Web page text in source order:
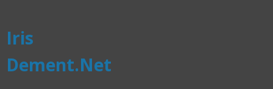
Iris
Dement.Net